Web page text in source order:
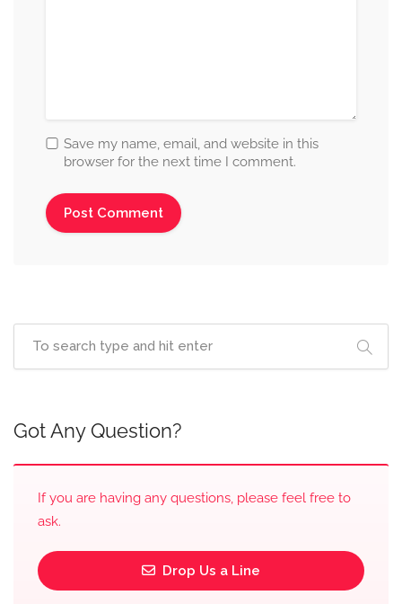
Save my name, email, and website in this
browser for the next time I comment.
Got Any Question?
If you are having any questions, please feel free to
ask.
Drop Us a Line